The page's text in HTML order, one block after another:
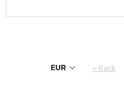
«-Back